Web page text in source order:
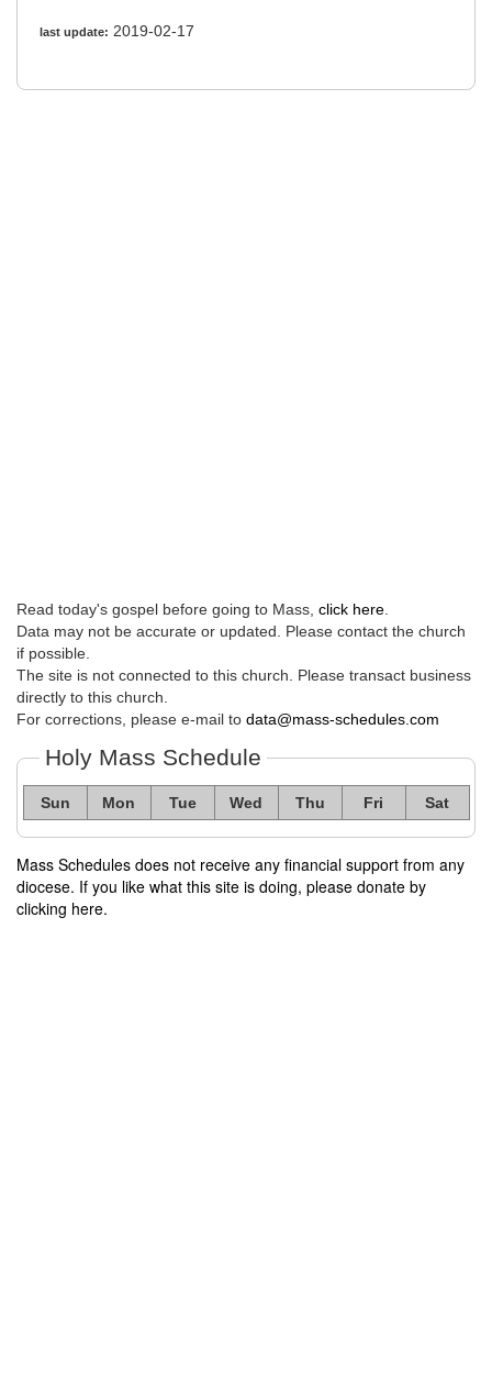
last update: 2019-02-17
Read today's gospel before going to Mass, click here
Data may not be accurate or updated. Please contact the church
if possible.
The site is not connected to this church. Please transact business
directly to this church.
For corrections, please e-mail to data@mass-schedules.com
Holy Mass Schedule
Sun Mon Tue Wed Thu Fri Sat
Mass Schedules does not receive any financial support from any
diocese. If you like what this site is doing, please donate by
clicking here.